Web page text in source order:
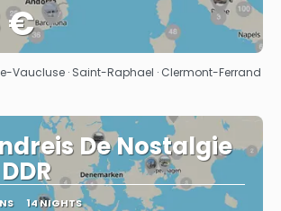
€
See
Vaucluse · Saint-Raphael · Clermont-Ferrand
De Nostalgie
14 NIGHTS